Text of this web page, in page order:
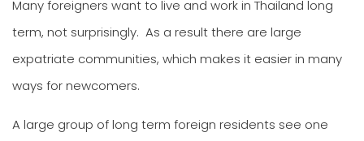
Many foreigners want to live and work in Thailand long
term, not surprisingly. As a result there are large
expatriate communities, which makes it easier in many
ways for newcomers.
A large group of long term foreign residents see one